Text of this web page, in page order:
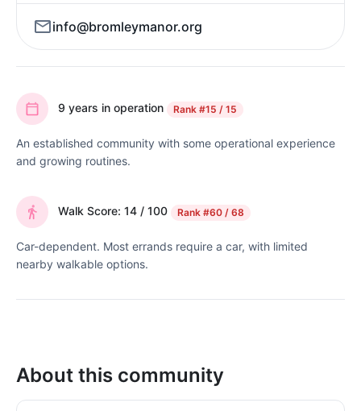
info@bromleymanor.org
9 years in operation Rank #15 / 15
An established community with some operational experience
and growing routines.
Walk Score: 14 / 100 Rank #60 / 68
Car-dependent. Most errands require a car, with limited
nearby walkable options.
About this community